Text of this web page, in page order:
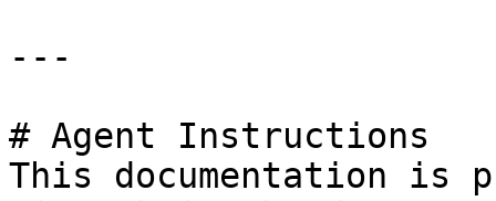
---
# Agent Instructions
This documentation is